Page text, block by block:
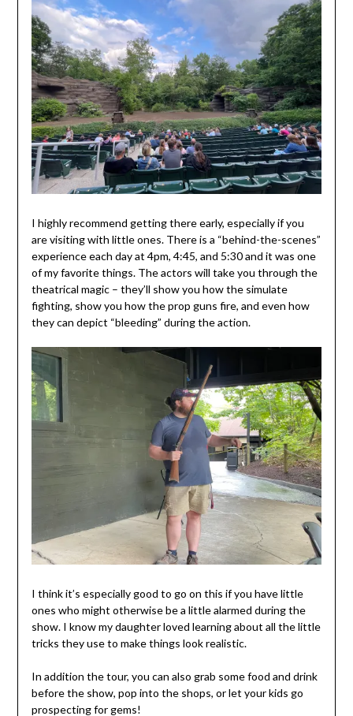
I highly recommend getting there early, especially if you
are visiting with little ones. There is a “behind-the-scenes”
experience each day at 4pm, 4:45, and 5:30 and it was one
of my favorite things. The actors will take you through the
theatrical magic – they’ll show you how the simulate
fighting, show you how the prop guns fire, and even how
they can depict “bleeding” during the action.
I think it’s especially good to go on this if you have little
ones who might otherwise be a little alarmed during the
show. I know my daughter loved learning about all the little
tricks they use to make things look realistic.
In addition the tour, you can also grab some food and drink
before the show, pop into the shops, or let your kids go
prospecting for gems!